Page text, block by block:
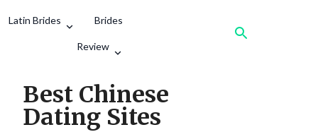
Latin Brides Brides
Review
Best Chinese
Dating Sites